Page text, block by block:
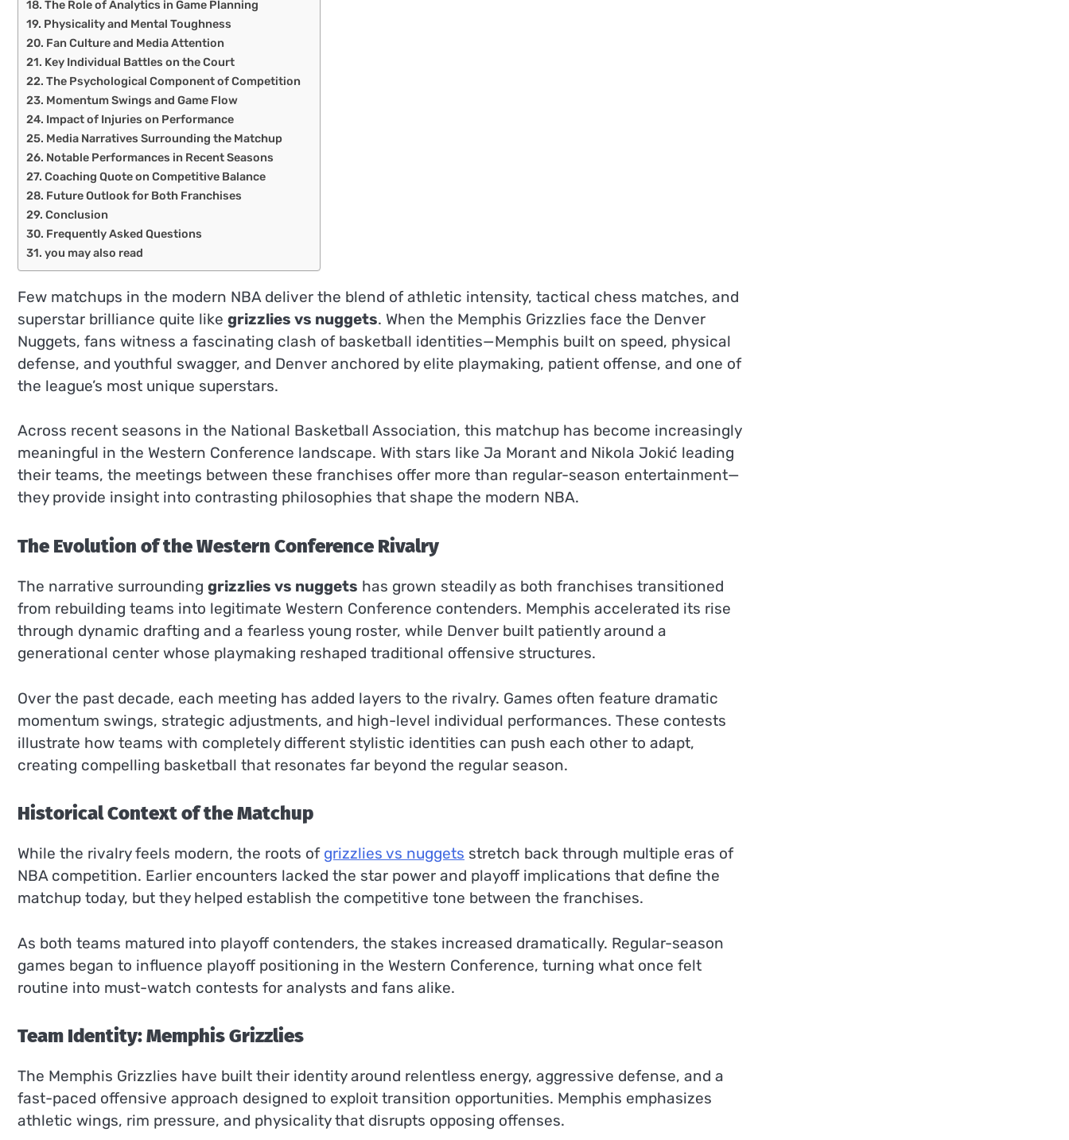
The Role of Analytics in Game Planning
Physicality and Mental Toughness
Fan Culture and Media Attention
Key Individual Battles on the Court
The Psychological Component of Competition
Momentum Swings and Game Flow
Impact of Injuries on Performance
Media Narratives Surrounding the Matchup
Notable Performances in Recent Seasons
Coaching Quote on Competitive Balance
Future Outlook for Both Franchises
Conclusion
Frequently Asked Questions
you may also read
Few matchups in the modern NBA deliver the blend of athletic intensity, tactical chess matches, and
superstar brilliance quite like grizzlies vs nuggets. When the Memphis Grizzlies face the Denver
Nuggets, fans witness a fascinating clash of basketball identities—Memphis built on speed, physical
defense, and youthful swagger, and Denver anchored by elite playmaking, patient offense, and one of
the league’s most unique superstars.
Across recent seasons in the National Basketball Association, this matchup has become increasingly
meaningful in the Western Conference landscape. With stars like Ja Morant and Nikola Jokić leading
their teams, the meetings between these franchises offer more than regular-season entertainment—
they provide insight into contrasting philosophies that shape the modern NBA.
The Evolution of the Western Conference Rivalry
The narrative surrounding grizzlies vs nuggets has grown steadily as both franchises transitioned
from rebuilding teams into legitimate Western Conference contenders. Memphis accelerated its rise
through dynamic drafting and a fearless young roster, while Denver built patiently around a
generational center whose playmaking reshaped traditional offensive structures.
Over the past decade, each meeting has added layers to the rivalry. Games often feature dramatic
momentum swings, strategic adjustments, and high-level individual performances. These contests
illustrate how teams with completely different stylistic identities can push each other to adapt,
creating compelling basketball that resonates far beyond the regular season.
Historical Context of the Matchup
While the rivalry feels modern, the roots of grizzlies vs nuggets stretch back through multiple eras of
NBA competition. Earlier encounters lacked the star power and playoff implications that define the
matchup today, but they helped establish the competitive tone between the franchises.
As both teams matured into playoff contenders, the stakes increased dramatically. Regular-season
games began to influence playoff positioning in the Western Conference, turning what once felt
routine into must-watch contests for analysts and fans alike.
Team Identity: Memphis Grizzlies
The Memphis Grizzlies have built their identity around relentless energy, aggressive defense, and a
fast-paced offensive approach designed to exploit transition opportunities. Memphis emphasizes
athletic wings, rim pressure, and physicality that disrupts opposing offenses.